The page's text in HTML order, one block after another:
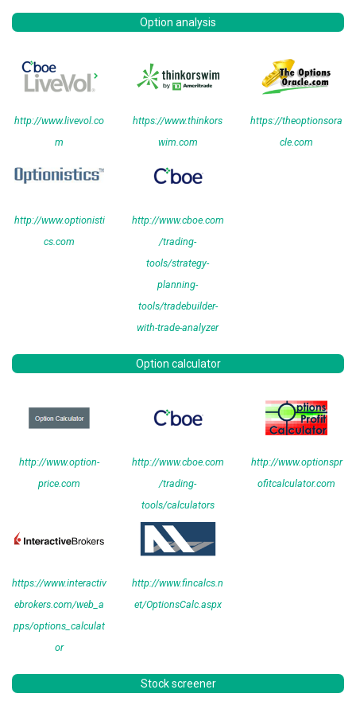
Option analysis
http://www.livevol.co
m
https://www.thinkors
wim.com
https://theoptionsora
cle.com
http://www.optionisti
cs.com
http://www.cboe.com
/trading-
tools/strategy-
planning-
tools/tradebuilder-
with-trade-analyzer
Option calculator
http://www.option-
price.com
http://www.cboe.com
/trading-
tools/calculators
http://www.optionspr
ofitcalculator.com
https://www.interactiv
ebrokers.com/web_a
pps/options_calculat
or
http://www.fincalcs.n
et/OptionsCalc.aspx
Stock screener